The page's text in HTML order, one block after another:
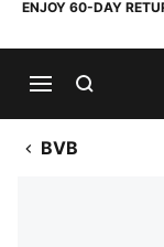
ENJOY 60-DAY
BVB